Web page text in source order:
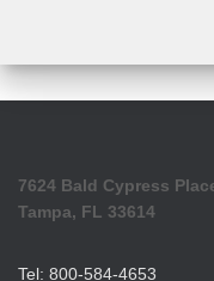
7624 Bald Cypress
Tampa, FL 33614
Tel: 800-584-4653